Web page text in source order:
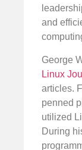
and
George
Linux
articles.
penned
utilized
During